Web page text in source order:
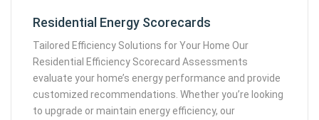
Residential Energy Scorecards
Tailored Efficiency Solutions for Your Home Our
Residential Efficiency Scorecard Assessments
evaluate your home’s energy performance and provide
customized recommendations. Whether you’re looking
to upgrade or maintain energy efficiency, our